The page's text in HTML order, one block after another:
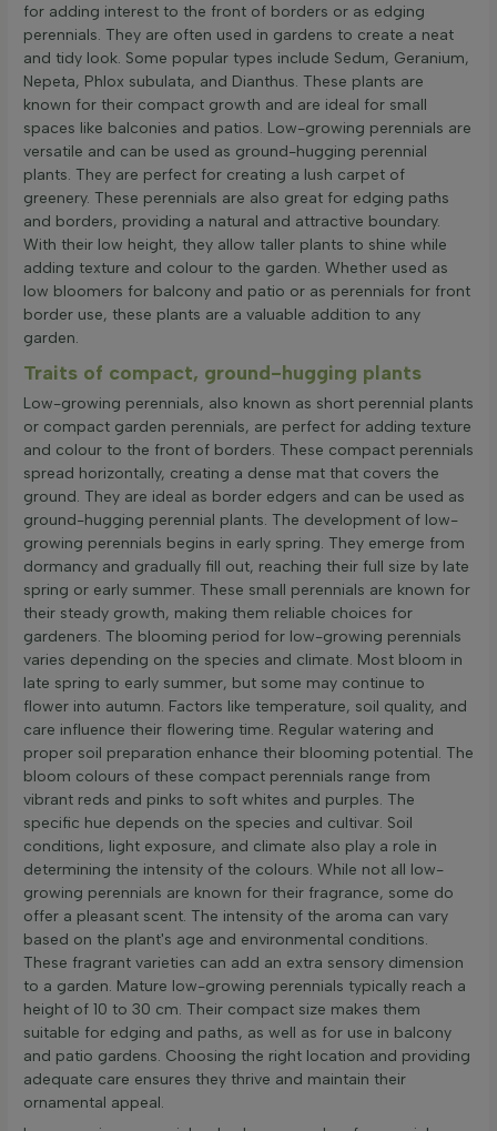
for adding interest to the front of borders or as edging
perennials. They are often used in gardens to create a neat
and tidy look. Some popular types include Sedum, Geranium,
Nepeta, Phlox subulata, and Dianthus. These plants are
known for their compact growth and are ideal for small
spaces like balconies and patios. Low-growing perennials are
versatile and can be used as ground-hugging perennial
plants. They are perfect for creating a lush carpet of
greenery. These perennials are also great for edging paths
and borders, providing a natural and attractive boundary.
With their low height, they allow taller plants to shine while
adding texture and colour to the garden. Whether used as
low bloomers for balcony and patio or as perennials for front
border use, these plants are a valuable addition to any
garden.
Traits of compact, ground-hugging plants
Low-growing perennials, also known as short perennial plants
or compact garden perennials, are perfect for adding texture
and colour to the front of borders. These compact perennials
spread horizontally, creating a dense mat that covers the
ground. They are ideal as border edgers and can be used as
ground-hugging perennial plants. The development of low-
growing perennials begins in early spring. They emerge from
dormancy and gradually fill out, reaching their full size by late
spring or early summer. These small perennials are known for
their steady growth, making them reliable choices for
gardeners. The blooming period for low-growing perennials
varies depending on the species and climate. Most bloom in
late spring to early summer, but some may continue to
flower into autumn. Factors like temperature, soil quality, and
care influence their flowering time. Regular watering and
proper soil preparation enhance their blooming potential. The
bloom colours of these compact perennials range from
vibrant reds and pinks to soft whites and purples. The
specific hue depends on the species and cultivar. Soil
conditions, light exposure, and climate also play a role in
determining the intensity of the colours. While not all low-
growing perennials are known for their fragrance, some do
offer a pleasant scent. The intensity of the aroma can vary
based on the plant's age and environmental conditions.
These fragrant varieties can add an extra sensory dimension
to a garden. Mature low-growing perennials typically reach a
height of 10 to 30 cm. Their compact size makes them
suitable for edging and paths, as well as for use in balcony
and patio gardens. Choosing the right location and providing
adequate care ensures they thrive and maintain their
ornamental appeal.